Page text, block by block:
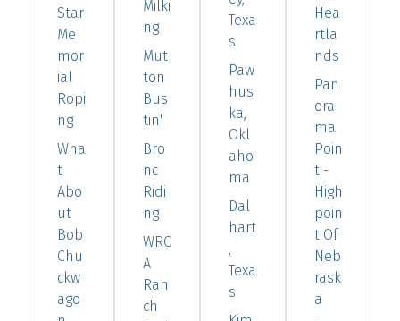
Star
Me
mor
ial
Ropi
ng
Wha
t
Abo
ut
Bob
Chu
ckw
ago
Milki
ng
Mut
ton
Bus
tin'
Bro
nc
Ridi
ng
WRC
A
Ran
ch
Texa
s
Paw
hus
ka,
Okl
aho
ma
Dal
hart
,
Texa
s
Hea
rtla
nds
Pan
ora
ma
Poin
t -
High
poin
t Of
Neb
rask
a